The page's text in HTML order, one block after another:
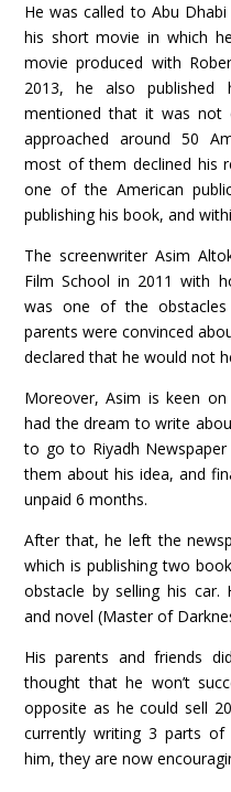
He was called to Abu
his short movie in which
movie produced with
2013, he also published
mentioned that it was not
approached around 50
most of them declined his
one of the American
publishing his book, and
The screenwriter Asim
Film School in 2011 with
was one of the
parents were convinced
declared that he would not
Moreover, Asim is keen
had the dream to write
to go to Riyadh
them about his idea, and
unpaid 6 months.
After that, he left the
which is publishing two
obstacle by selling his car.
and novel (Master of
His parents and friends
thought that he won’t
opposite as he could sell
currently writing 3 parts
him, they are now